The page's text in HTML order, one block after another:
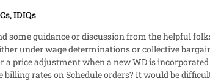
IDIQs
the helpful folks here. My company has employees on multiple GSA
under wage determinations or collective
rates on Schedule orders? It would be